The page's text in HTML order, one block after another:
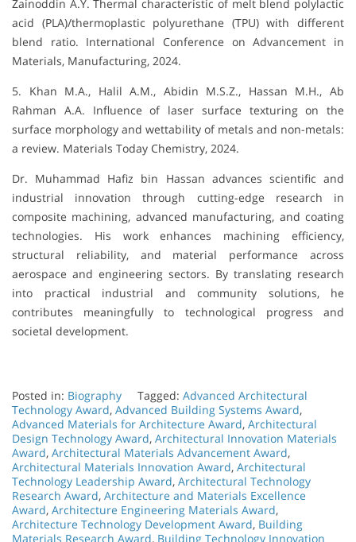
Zainoddin A.Y. Thermal characteristic of melt blend polylactic
acid (PLA)/thermoplastic polyurethane (TPU) with different
blend ratio. International Conference on Advancement in
Materials, Manufacturing, 2024.
5. Khan M.A., Halil A.M., Abidin M.S.Z., Hassan M.H., Ab
Rahman A.A. Influence of laser surface texturing on the
surface morphology and wettability of metals and non-metals:
a review. Materials Today Chemistry, 2024.
Dr. Muhammad Hafiz bin Hassan advances scientific and
industrial innovation through cutting-edge research in
composite machining, advanced manufacturing, and coating
technologies. His work enhances machining efficiency,
structural reliability, and material performance across
aerospace and engineering sectors. By translating research
into practical industrial and community solutions, he
contributes meaningfully to technological progress and
societal development.
Posted in: Biography Tagged: Advanced Architectural
Technology Award, Advanced Building Systems Award,
Advanced Materials for Architecture Award, Architectural
Design Technology Award, Architectural Innovation Materials
Award, Architectural Materials Advancement Award,
Architectural Materials Innovation Award, Architectural
Technology Leadership Award, Architectural Technology
Research Award, Architecture and Materials Excellence
Award, Architecture Engineering Materials Award,
Architecture Technology Development Award, Building
Materials Research Award, Building Technology Innovation